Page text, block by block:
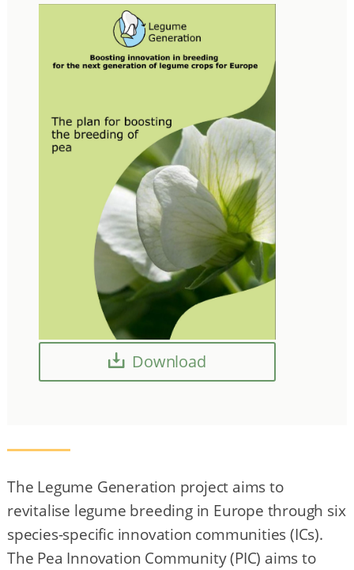
Download
The Legume Generation project aims to
revitalise legume breeding in Europe through six
species-specific innovation communities (ICs).
The Pea Innovation Community (PIC) aims to